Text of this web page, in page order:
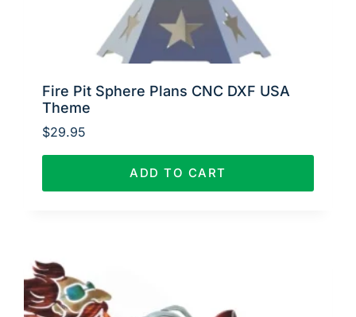
Fire Pit Sphere Plans CNC DXF USA
Theme
$29.95
ADD TO CART